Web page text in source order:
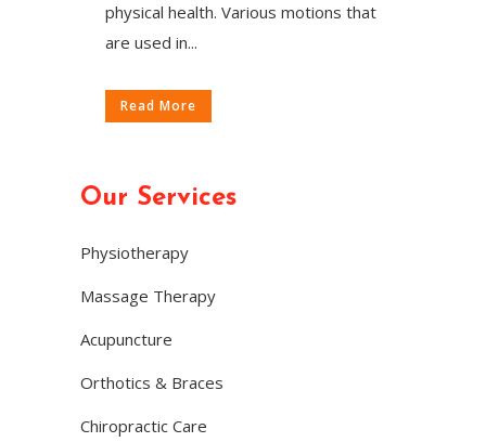
physical health. Various motions that
are used in...
Read More
Our Services
Physiotherapy
Massage Therapy
Acupuncture
Orthotics & Braces
Chiropractic Care